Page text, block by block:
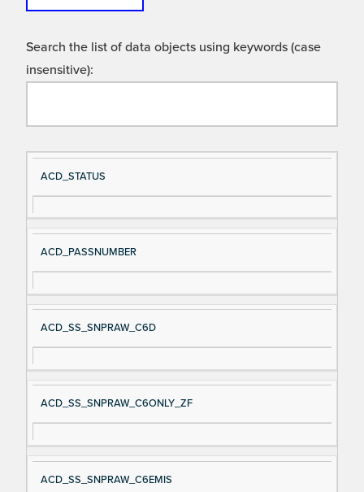
Search the list of data objects using keywords (case
insensitive):
Si
gn
al
e
D
es
cri
ACD_STATUS
ACD_PASSNUMBER
ACD_SS_SNPRAW_C6D
ACD_SS_SNPRAW_C6ONLY_ZF
ACD_SS_SNPRAW_C6EMIS